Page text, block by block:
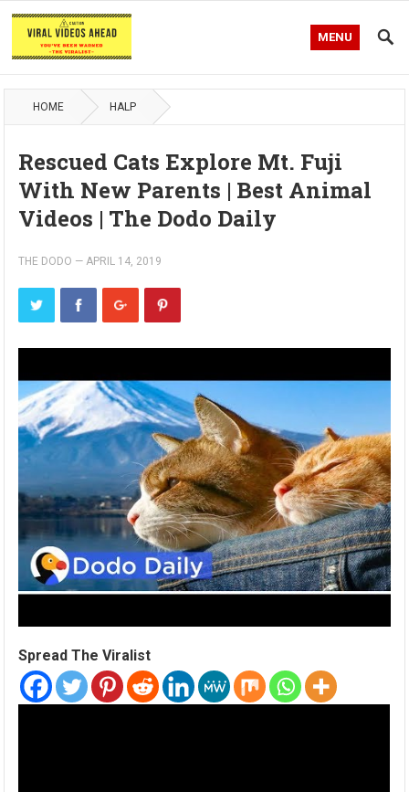
MENU
HOME HALP
Rescued Cats Explore Mt. Fuji
With New Parents | Best Animal
Videos | The Dodo Daily
THE DODO — APRIL 14, 2019
Spread The Viralist